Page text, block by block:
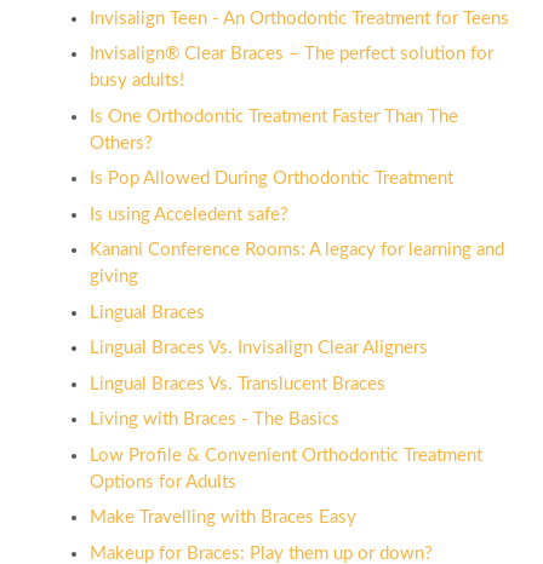
Invisalign Teen - An Orthodontic Treatment for Teens
Invisalign® Clear Braces – The perfect solution for
busy adults!
Is One Orthodontic Treatment Faster Than The
Others?
Is Pop Allowed During Orthodontic Treatment
Is using Acceledent safe?
Kanani Conference Rooms: A legacy for learning and
giving
Lingual Braces
Lingual Braces Vs. Invisalign Clear Aligners
Lingual Braces Vs. Translucent Braces
Living with Braces - The Basics
Low Profile & Convenient Orthodontic Treatment
Options for Adults
Make Travelling with Braces Easy
Makeup for Braces: Play them up or down?